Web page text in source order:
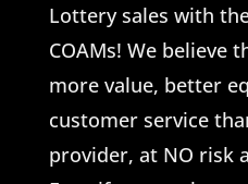
Lottery sales with
COAMs! We believe
more value, better
customer service
provider, at NO risk